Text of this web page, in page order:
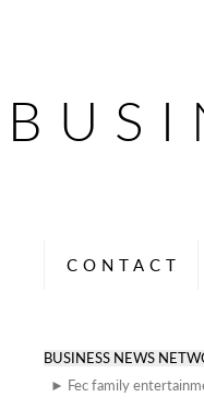
CONTACT
BUSINESS NEWS
► Fec family